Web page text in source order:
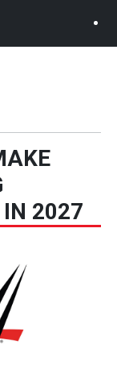
2027